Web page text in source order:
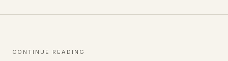
CONTINUE READING